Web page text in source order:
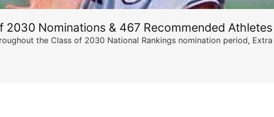
2030 Nominations & 467 Recommended Athletes
the Class of 2030 National Rankings nomination period,